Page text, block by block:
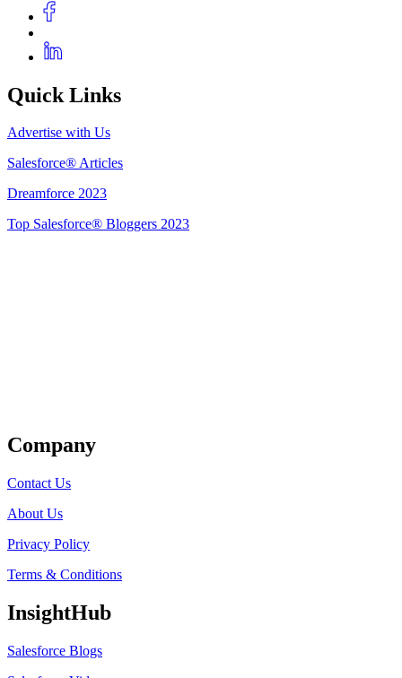
Quick Links
Advertise with Us
Salesforce® Articles
Dreamforce 2023
Top Salesforce® Bloggers 2023
Company
Contact Us
About Us
Privacy Policy
Terms & Conditions
InsightHub
Salesforce Blogs